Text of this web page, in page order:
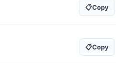
📋Copy
📋Copy